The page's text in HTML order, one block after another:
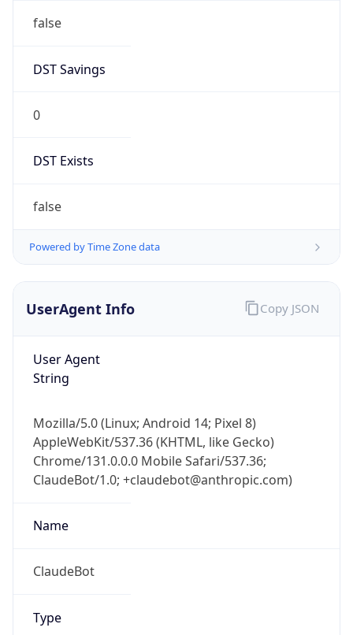
false
DST Savings
0
DST Exists
false
Powered by Time Zone data
UserAgent Info
User Agent
String
Mozilla/5.0 (Linux; Android 14; Pixel 8)
AppleWebKit/537.36 (KHTML, like Gecko)
Chrome/131.0.0.0 Mobile Safari/537.36;
ClaudeBot/1.0; +claudebot@anthropic.com)
Name
ClaudeBot
Type
Copy JSON